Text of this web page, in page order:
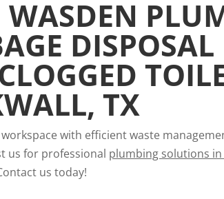
TX
with efficient waste
us for professional plumbing solutions in
us today!